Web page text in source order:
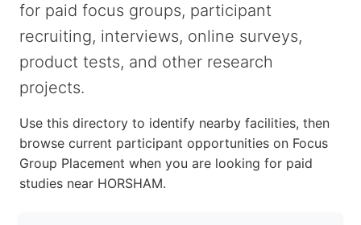
for paid focus groups, participant
recruiting, interviews, online surveys,
product tests, and other research
projects.
Use this directory to identify nearby facilities, then
browse current participant opportunities on Focus
Group Placement when you are looking for paid
studies near HORSHAM.